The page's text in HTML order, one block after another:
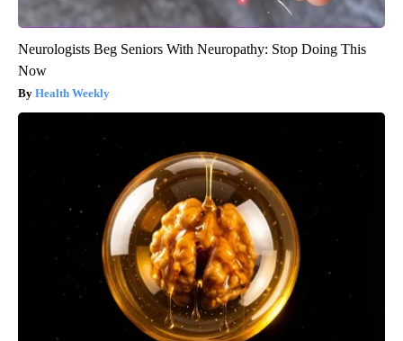
Neurologists Beg Seniors With Neuropathy: Stop Doing This
Now
Health Weekly